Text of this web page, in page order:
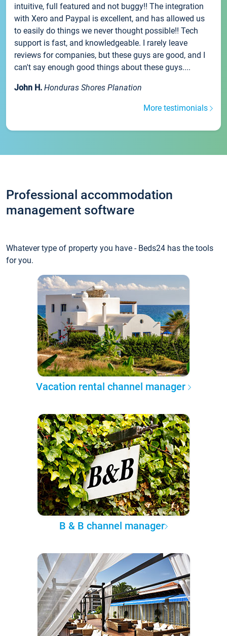
intuitive, full featured and not buggy!! The integration
with Xero and Paypal is excellent, and has allowed us
to easily do things we never thought possible!! Tech
support is fast, and knowledgeable. I rarely leave
reviews for companies, but these guys are good, and I
can't say enough good things about these guys....
John H. Honduras Shores Planation
More testimonials
Professional accommodation
management software
Whatever type of property you have - Beds24 has the tools
for you.
Vacation rental channel manager
B & B channel manager